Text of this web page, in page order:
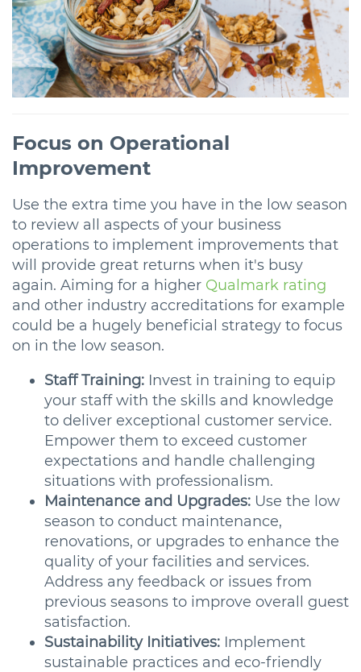
Focus on Operational
Improvement
Use the extra time you have in the low season
to review all aspects of your business
operations to implement improvements that
will provide great returns when it's busy
again. Aiming for a higher Qualmark rating
and other industry accreditations for example
could be a hugely beneficial strategy to focus
on in the low season.
Staff Training: Invest in training to equip
your staff with the skills and knowledge
to deliver exceptional customer service.
Empower them to exceed customer
expectations and handle challenging
situations with professionalism.
Maintenance and Upgrades: Use the low
season to conduct maintenance,
renovations, or upgrades to enhance the
quality of your facilities and services.
Address any feedback or issues from
previous seasons to improve overall guest
satisfaction.
Sustainability Initiatives: Implement
sustainable practices and eco-friendly